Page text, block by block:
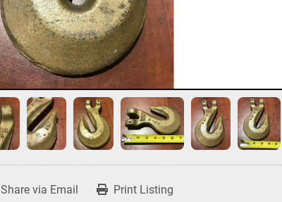
Share via Email Print Listing